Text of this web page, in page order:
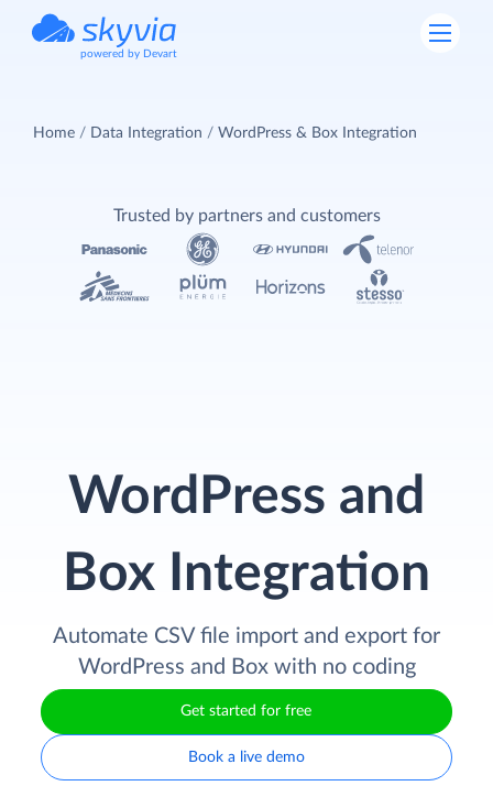
powered by Devart
Home Data Integration WordPress & Box Integration
WordPress and
Box Integration
Automate CSV file import and export for
WordPress and Box with no coding
Get started for free
Book a live demo
Trusted by partners and customers